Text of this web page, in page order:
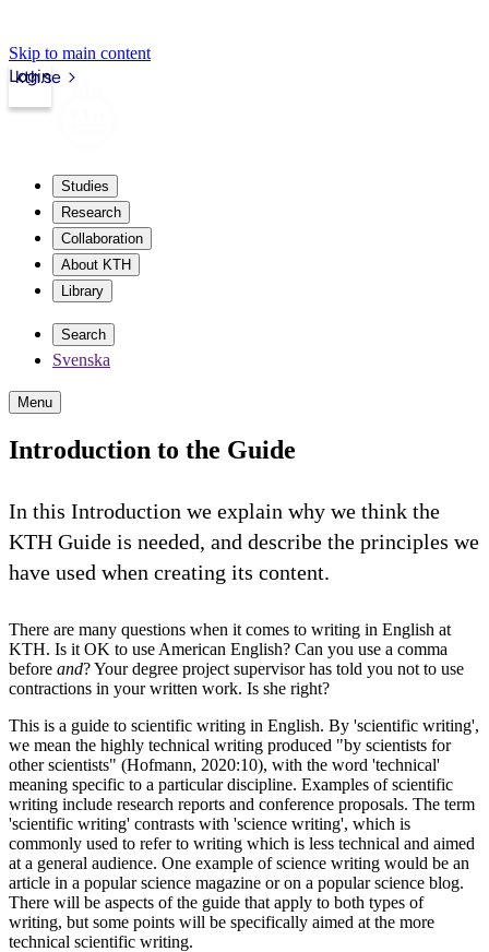
Skip to main content
kth.se
Login
Studies
Research
Collaboration
About KTH
Library
Search
Svenska
Menu
Introduction to the Guide
In this Introduction we explain why we think the
KTH Guide is needed, and describe the principles we
have used when creating its content.
There are many questions when it comes to writing in English at
KTH. Is it OK to use American English? Can you use a comma
before and? Your degree project supervisor has told you not to use
contractions in your written work. Is she right?
This is a guide to scientific writing in English. By 'scientific writing',
we mean the highly technical writing produced "by scientists for
other scientists" (Hofmann, 2020:10), with the word 'technical'
meaning specific to a particular discipline. Examples of scientific
writing include research reports and conference proposals. The term
'scientific writing' contrasts with 'science writing', which is
commonly used to refer to writing which is less technical and aimed
at a general audience. One example of science writing would be an
article in a popular science magazine or on a popular science blog.
There will be aspects of the guide that apply to both types of
writing, but some points will be specifically aimed at the more
technical scientific writing.